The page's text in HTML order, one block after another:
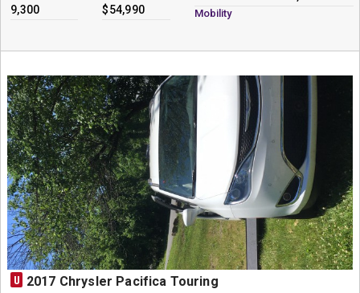
9,300 $54,990
Mobility
U 2017 Chrysler Pacifica Touring